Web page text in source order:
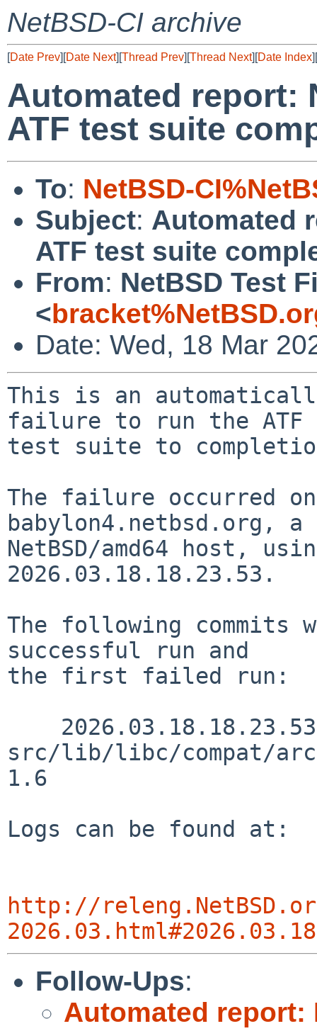
NetBSD-CI archive
[Date Prev][Date Next][Thread Prev][Thread Next][Date Index][
Automated report:
ATF test suite
To: NetBSD-
Subject: Automated
ATF test suite
From: NetBSD Test
<
Date: Wed, 18 Mar
This is an
failure to run the ATF
test suite to
The failure occurred
babylon4.netbsd.org, a
NetBSD/amd64 host,
2026.03.18.18.23.53.
The following commits
successful run and
the first failed run:
src/lib/libc/compat/
1.6
Logs can be found at:
http://
Follow-Ups:
Automated report: